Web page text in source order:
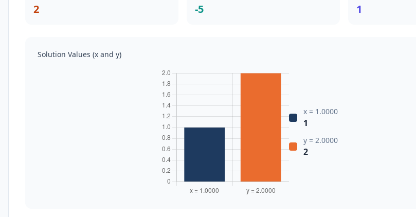
2 -5 1
Solution Values (x and y)
x = 1.0000
1
y = 2.0000
2